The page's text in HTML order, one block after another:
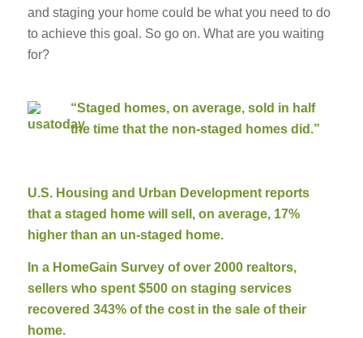
and staging your home could be what you need to do
to achieve this goal. So go on. What are you waiting
for?
“Staged homes, on average, sold in half
the time that the non-staged homes did.”
U.S. Housing and Urban Development reports
that a staged home will sell, on average, 17%
higher than an un-staged home.
In a HomeGain Survey of over 2000 realtors,
sellers who spent $500 on staging services
recovered 343% of the cost in the sale of their
home.